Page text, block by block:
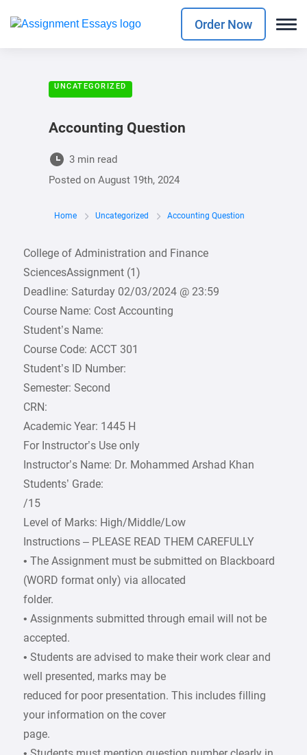
Order Now
UNCATEGORIZED
Accounting Question
3 min read
Posted on August 19th, 2024
Home Uncategorized Accounting Question
College of Administration and Finance
SciencesAssignment (1)
Deadline: Saturday 02/03/2024 @ 23:59
Course Name: Cost Accounting
Student’s Name:
Course Code: ACCT 301
Student’s ID Number:
Semester: Second
CRN:
Academic Year: 1445 H
For Instructor’s Use only
Instructor’s Name: Dr. Mohammed Arshad Khan
Students’ Grade:
/15
Level of Marks: High/Middle/Low
Instructions – PLEASE READ THEM CAREFULLY
• The Assignment must be submitted on Blackboard
(WORD format only) via allocated
folder.
• Assignments submitted through email will not be
accepted.
• Students are advised to make their work clear and
well presented, marks may be
reduced for poor presentation. This includes filling
your information on the cover
page.